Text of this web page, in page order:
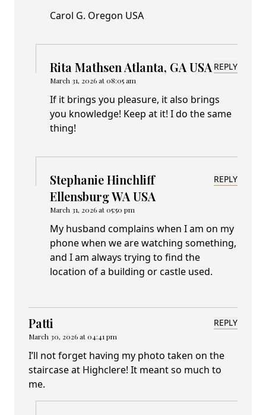
Carol G. Oregon USA
Rita Mathsen Atlanta, GA USA
March 31, 2026 at 08:05 am
REPLY
If it brings you pleasure, it also brings
you knowledge! Keep at it! I do the same
thing!
Stephanie Hinchliff
Ellensburg WA USA
March 31, 2026 at 05:50 pm
REPLY
My husband complains when I am on my
phone when we are watching something,
and I am always trying to find the
location of a building or castle used.
Patti
March 30, 2026 at 04:41 pm
REPLY
I’ll not forget having my photo taken on the
staircase at Highclere! It meant so much to
me.